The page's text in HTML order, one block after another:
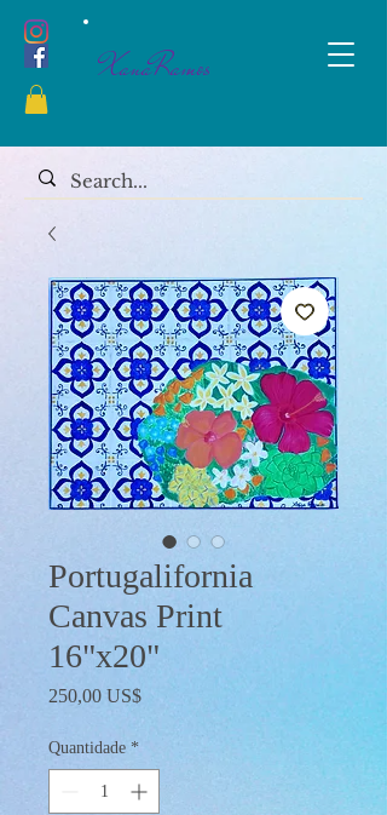
XanaRamos
Portugalifornia
Canvas Print
16"x20"
250,00 US$Preço
Quantidade *